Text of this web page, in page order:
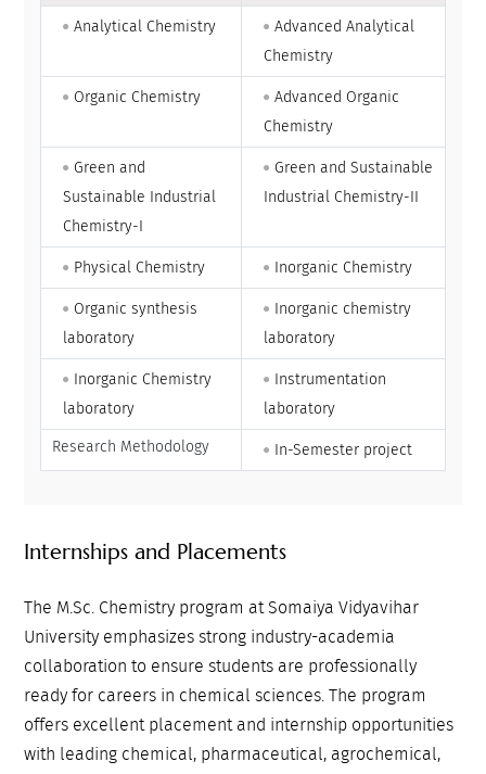
Analytical Chemistry
Advanced Analytical
Chemistry
Organic Chemistry
Advanced Organic
Chemistry
Green and
Sustainable Industrial
Chemistry-I
Green and Sustainable
Industrial Chemistry-II
Physical Chemistry Inorganic Chemistry
Organic synthesis
laboratory
Inorganic chemistry
laboratory
Inorganic Chemistry
laboratory
Instrumentation
laboratory
Research Methodology In-Semester project
Internships and Placements
The M.Sc. Chemistry program at Somaiya Vidyavihar
University emphasizes strong industry-academia
collaboration to ensure students are professionally
ready for careers in chemical sciences. The program
offers excellent placement and internship opportunities
with leading chemical, pharmaceutical, agrochemical,